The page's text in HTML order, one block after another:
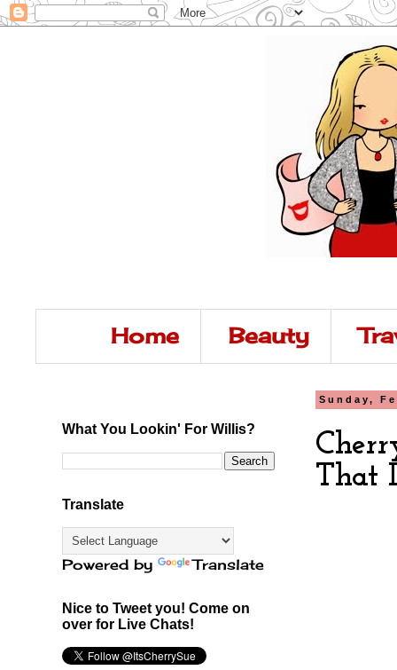
Home Beauty
Sunday,
That
What You Lookin' For Willis?
Translate
Powered by Translate
Nice to Tweet you! Come on
over for Live Chats!